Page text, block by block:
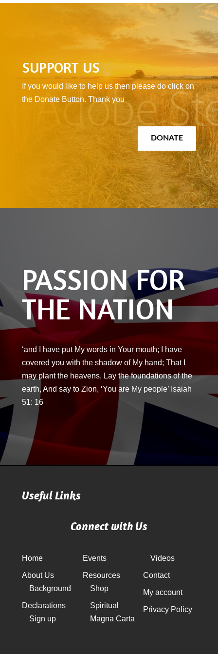
SUPPORT US
If you would like to help us then please do click on
the Donate Button. Thank you
DONATE
PASSION FOR
THE NATION
‘and I have put My words in Your mouth; I have
covered you with the shadow of My hand; That I
may plant the heavens, Lay the foundations of the
earth, And say to Zion, ‘You are My people’ Isaiah
51: 16
Useful Links
Connect with Us
Home
About Us
Background
Declarations
Sign up
Events
Resources
Shop
Spiritual
Magna Carta
Videos
Contact
My account
Privacy Policy